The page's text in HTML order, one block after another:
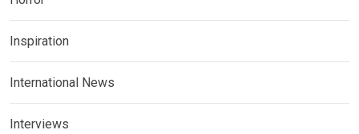
Inspiration
International News
Interviews